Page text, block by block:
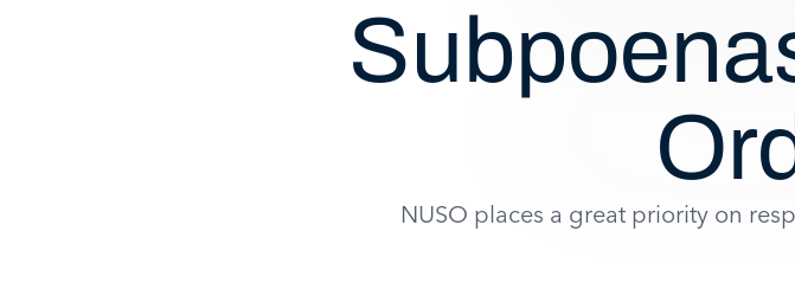
NUSO places a great priority on